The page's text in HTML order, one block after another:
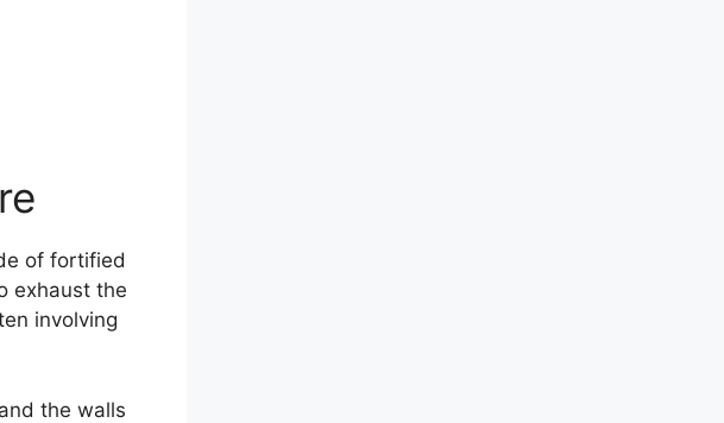
of fortified
exhaust the
involving
the walls